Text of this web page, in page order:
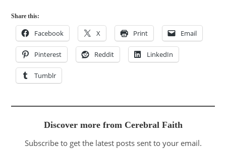
Share this:
Facebook X Print Email
Pinterest Reddit LinkedIn
Tumblr
Discover more from Cerebral Faith
Subscribe to get the latest posts sent to your email.